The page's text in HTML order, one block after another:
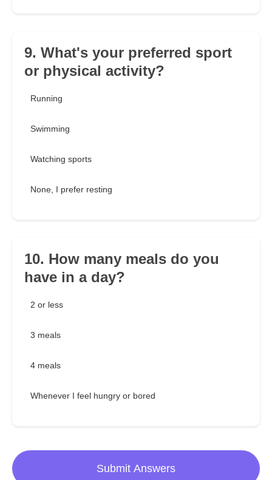
9. What's your preferred sport
or physical activity?
Running
Swimming
Watching sports
None, I prefer resting
10. How many meals do you
have in a day?
2 or less
3 meals
4 meals
Whenever I feel hungry or bored
Submit Answers